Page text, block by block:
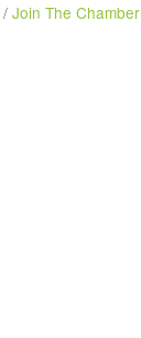
Join The Chamber